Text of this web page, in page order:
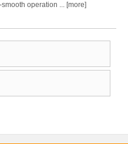
operation ... [more]